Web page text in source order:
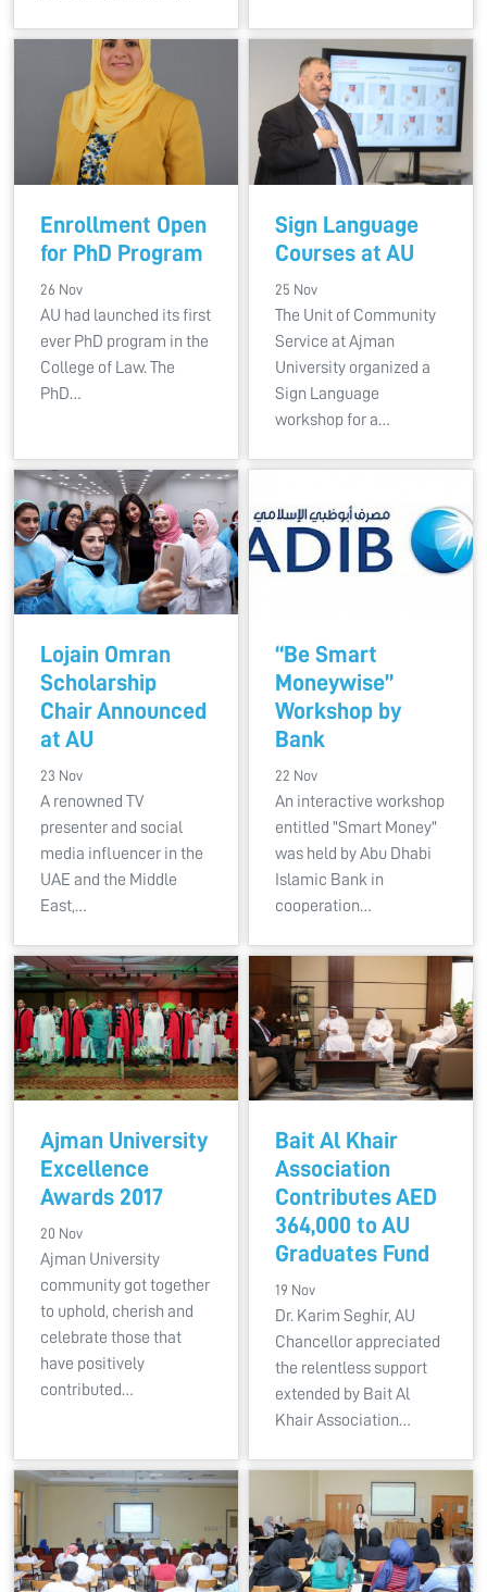
Enrollment Open
for PhD Program
26 Nov
AU had launched its first
ever PhD program in the
College of Law. The
PhD…
Sign Language
Courses at AU
25 Nov
The Unit of Community
Service at Ajman
University organized a
Sign Language
workshop for a…
Lojain Omran
Scholarship
Chair Announced
at AU
23 Nov
A renowned TV
presenter and social
media influencer in the
UAE and the Middle
East,…
“Be Smart
Moneywise”
Workshop by
Bank
22 Nov
An interactive workshop
entitled "Smart Money"
was held by Abu Dhabi
Islamic Bank in
cooperation…
Ajman University
Excellence
Awards 2017
20 Nov
Ajman University
community got together
to uphold, cherish and
celebrate those that
have positively
contributed…
Bait Al Khair
Association
Contributes AED
364,000 to AU
Graduates Fund
19 Nov
Dr. Karim Seghir, AU
Chancellor appreciated
the relentless support
extended by Bait Al
Khair Association…